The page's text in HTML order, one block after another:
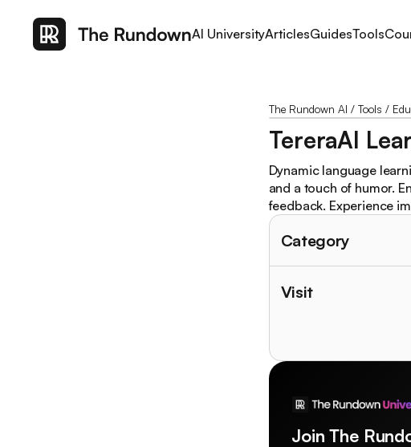
AI UniversityArticlesGuidesTools
The Rundown AI / Tools /
TereraAI
Dynamic language
and a touch of humor.
feedback. Experience
Category
Visit
Join The